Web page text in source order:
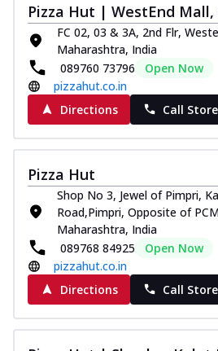
Pizza Hut | WestEnd Mall,
FC 02, 03 & 3A, 2nd Flr,
Maharashtra, India
089760 73796
Open Now
pizzahut.co.in
Directions
Call Store
Pizza Hut
Shop No 3, Jewel of Pimpri,
Road,Pimpri, Opposite of
Maharashtra, India
089768 84925
Open Now
pizzahut.co.in
Directions
Call Store